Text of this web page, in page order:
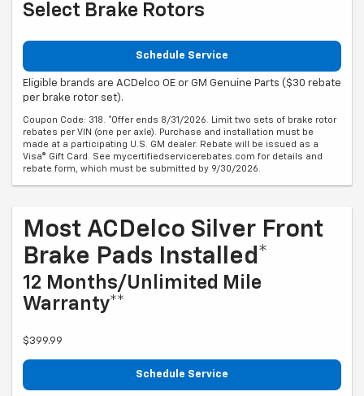
Select Brake Rotors
Schedule Service
Eligible brands are ACDelco OE or GM Genuine Parts ($30 rebate
per brake rotor set).
Coupon Code: 318. *Offer ends 8/31/2026. Limit two sets of brake rotor
rebates per VIN (one per axle). Purchase and installation must be
made at a participating U.S. GM dealer. Rebate will be issued as a
Visa® Gift Card. See mycertifiedservicerebates.com for details and
rebate form, which must be submitted by 9/30/2026.
Most ACDelco Silver Front
Brake Pads Installed*
12 Months/Unlimited Mile
Warranty**
$399.99
Schedule Service